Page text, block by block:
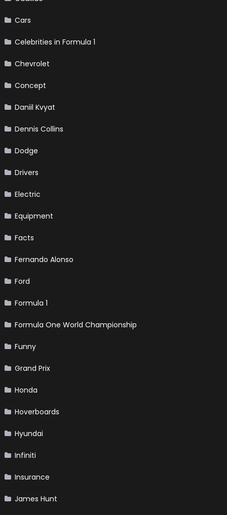
Cars
Celebrities in Formula 1
Chevrolet
Concept
Daniil Kvyat
Dennis Collins
Dodge
Drivers
Electric
Equipment
Facts
Fernando Alonso
Ford
Formula 1
Formula One World Championship
Funny
Grand Prix
Honda
Hoverboards
Hyundai
Infiniti
Insurance
James Hunt